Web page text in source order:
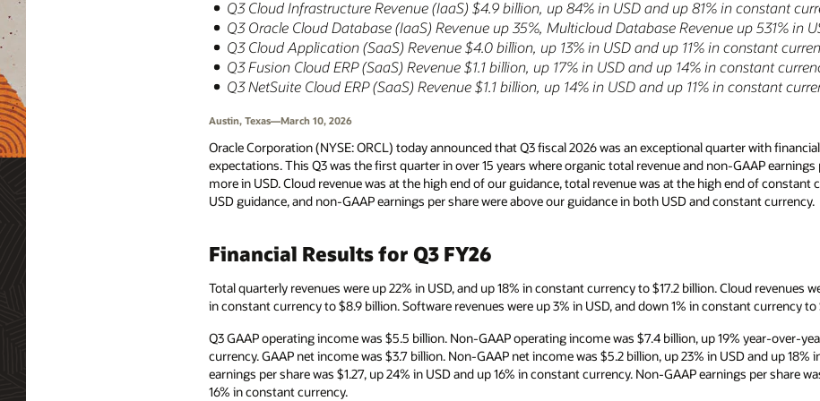
Q3 Cloud Infrastructure Revenue (IaaS) $4.9 billion, up 84% in USD and up 81% in constant
Q3 Oracle Cloud Database (IaaS) Revenue up 35%, Multicloud Database Revenue up 531% in
Q3 Cloud Application (SaaS) Revenue $4.0 billion, up 13% in USD and up 11% in constant
Q3 Fusion Cloud ERP (SaaS) Revenue $1.1 billion, up 17% in USD and up 14% in constant
Q3 NetSuite Cloud ERP (SaaS) Revenue $1.1 billion, up 14% in USD and up 11% in constant
Austin, Texas—March 10, 2026
Oracle Corporation (NYSE: ORCL) today announced that Q3 fiscal 2026 was an exceptional quarter with
expectations. This Q3 was the first quarter in over 15 years where organic total revenue and non-GAAP
more in USD. Cloud revenue was at the high end of our guidance, total revenue was at the high end of constant
USD guidance, and non-GAAP earnings per share were above our guidance in both USD and constant currency.
Financial Results for Q3 FY26
Total quarterly revenues were up 22% in USD, and up 18% in constant currency to $17.2 billion. Cloud revenues
in constant currency to $8.9 billion. Software revenues were up 3% in USD, and down 1% in constant currency to
Q3 GAAP operating income was $5.5 billion. Non-GAAP operating income was $7.4 billion, up 19% year-over-
currency. GAAP net income was $3.7 billion. Non-GAAP net income was $5.2 billion, up 23% in USD and up 18%
earnings per share was $1.27, up 24% in USD and up 16% in constant currency. Non-GAAP earnings per share
16% in constant currency.